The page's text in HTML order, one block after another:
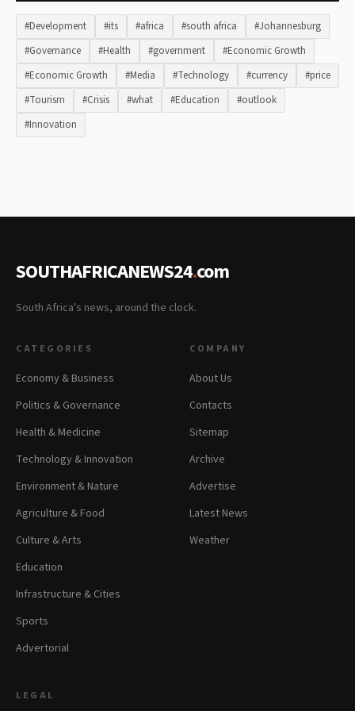
#Development #its #africa #south africa
#Johannesburg
#Governance
#Health #government
#Economic Growth
#Economic Growth
#Media #Technology #currency
#price
#Tourism
#Crisis #what #Education
#outlook
#Innovation
SOUTHAFRICANEWS24.com
South Africa's news, around the clock.
CATEGORIES
Economy & Business
Politics & Governance
Health & Medicine
Technology & Innovation
Environment & Nature
Agriculture & Food
Culture & Arts
Education
Infrastructure & Cities
Sports
Advertorial
COMPANY
About Us
Contacts
Sitemap
Archive
Advertise
Latest News
Weather
LEGAL